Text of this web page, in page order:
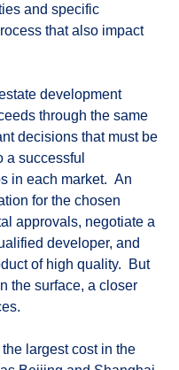
and specific
that also impact
development
through the same
decisions that must be
a successful
in each market. An
for the chosen
approvals, negotiate a
developer, and
of high quality. But
the surface, a closer
largest cost in the